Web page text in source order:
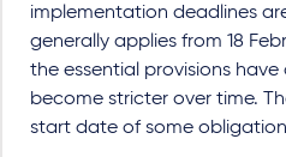
implementation deadlines
generally applies from 18
the essential provisions
become stricter over time.
start date of some